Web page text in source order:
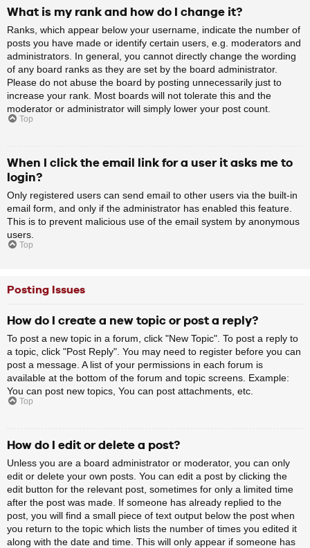
What is my rank and how do I change it?
Ranks, which appear below your username, indicate the number of
posts you have made or identify certain users, e.g. moderators and
administrators. In general, you cannot directly change the wording
of any board ranks as they are set by the board administrator.
Please do not abuse the board by posting unnecessarily just to
increase your rank. Most boards will not tolerate this and the
moderator or administrator will simply lower your post count.
Top
When I click the email link for a user it asks me to
login?
Only registered users can send email to other users via the built-in
email form, and only if the administrator has enabled this feature.
This is to prevent malicious use of the email system by anonymous
users.
Top
Posting Issues
How do I create a new topic or post a reply?
To post a new topic in a forum, click "New Topic". To post a reply to
a topic, click "Post Reply". You may need to register before you can
post a message. A list of your permissions in each forum is
available at the bottom of the forum and topic screens. Example:
You can post new topics, You can post attachments, etc.
Top
How do I edit or delete a post?
Unless you are a board administrator or moderator, you can only
edit or delete your own posts. You can edit a post by clicking the
edit button for the relevant post, sometimes for only a limited time
after the post was made. If someone has already replied to the
post, you will find a small piece of text output below the post when
you return to the topic which lists the number of times you edited it
along with the date and time. This will only appear if someone has